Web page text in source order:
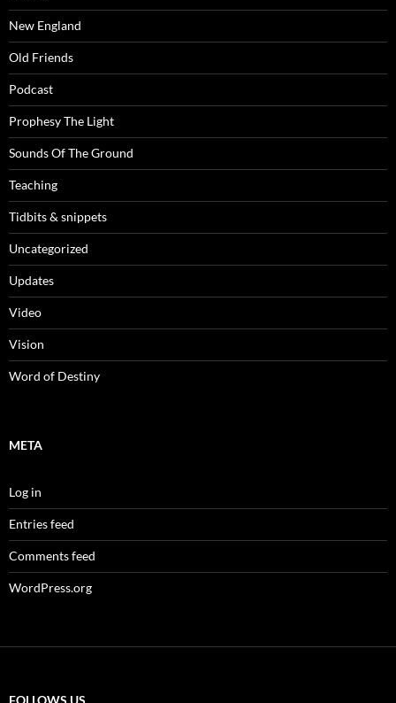
New England
Old Friends
Podcast
Prophesy The Light
Sounds Of The Ground
Teaching
Tidbits & snippets
Uncategorized
Updates
Video
Vision
Word of Destiny
META
Log in
Entries feed
Comments feed
WordPress.org
FOLLOWS US